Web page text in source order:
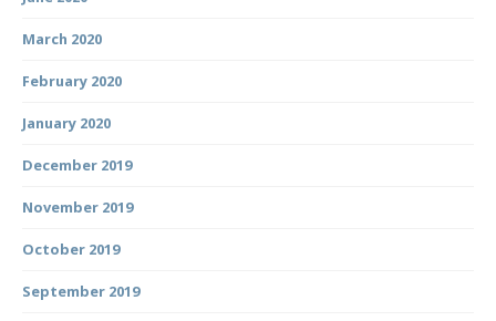
March 2020
February 2020
January 2020
December 2019
November 2019
October 2019
September 2019